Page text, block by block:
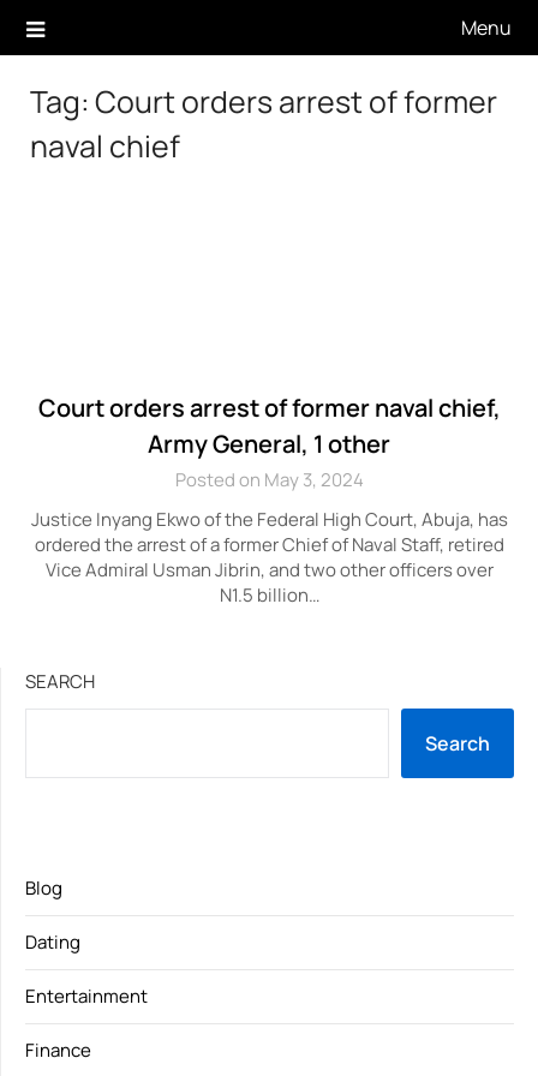
Menu
Tag: Court orders arrest of former
naval chief
Court orders arrest of former naval chief,
Army General, 1 other
Posted on May 3, 2024
Justice Inyang Ekwo of the Federal High Court, Abuja, has
ordered the arrest of a former Chief of Naval Staff, retired
Vice Admiral Usman Jibrin, and two other officers over
N1.5 billion…
SEARCH
Search
Blog
Dating
Entertainment
Finance